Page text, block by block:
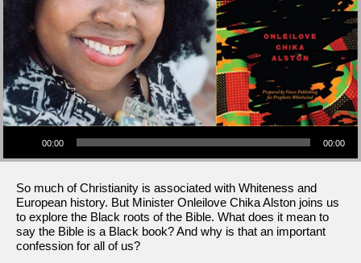
Audio Player
00:00 00:00
So much of Christianity is associated with Whiteness and
European history. But Minister Onleilove Chika Alston joins us
to explore the Black roots of the Bible. What does it mean to
say the Bible is a Black book? And why is that an important
confession for all of us?